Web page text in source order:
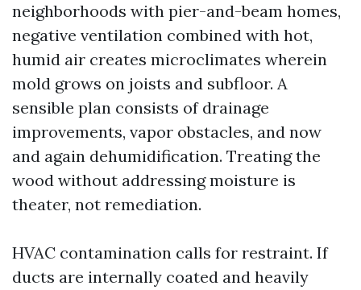
neighborhoods with pier-and-beam homes,
negative ventilation combined with hot,
humid air creates microclimates wherein
mold grows on joists and subfloor. A
sensible plan consists of drainage
improvements, vapor obstacles, and now
and again dehumidification. Treating the
wood without addressing moisture is
theater, not remediation.
HVAC contamination calls for restraint. If
ducts are internally coated and heavily